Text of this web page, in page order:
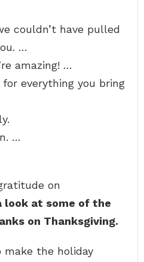
couldn’t have pulled
…
amazing! …
everything you bring
…
on
look at some of the
on Thanksgiving.
the holiday